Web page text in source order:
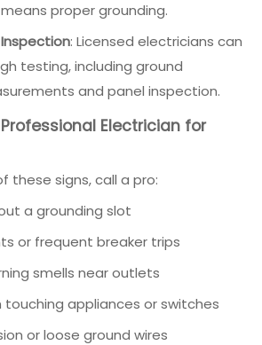
proper grounding.
: Licensed electricians can
testing, including ground
and panel inspection.
Electrician for
these signs, call a pro:
a grounding slot
or frequent breaker trips
smells near outlets
touching appliances or switches
or loose ground wires